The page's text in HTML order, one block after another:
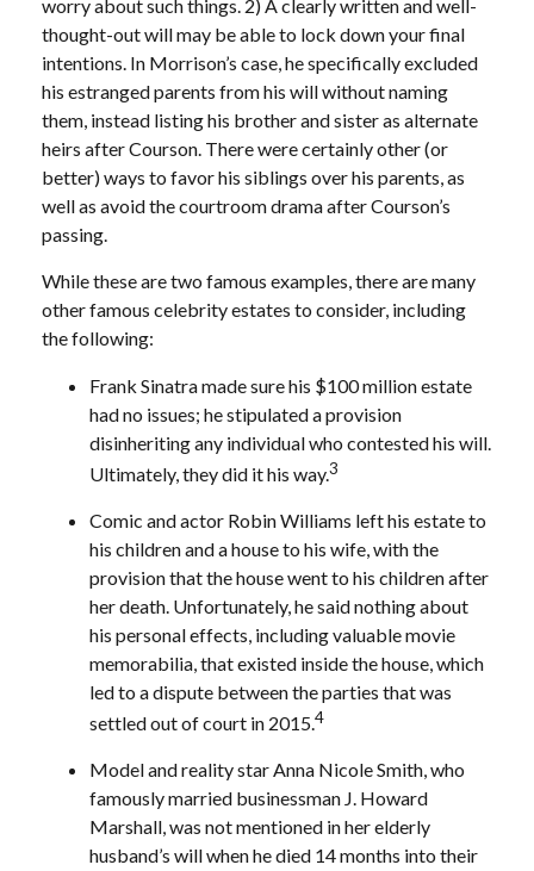
worry about such things. 2) A clearly written and well-
thought-out will may be able to lock down your final
intentions. In Morrison’s case, he specifically excluded
his estranged parents from his will without naming
them, instead listing his brother and sister as alternate
heirs after Courson. There were certainly other (or
better) ways to favor his siblings over his parents, as
well as avoid the courtroom drama after Courson’s
passing.
While these are two famous examples, there are many
other famous celebrity estates to consider, including
the following:
Frank Sinatra made sure his $100 million estate
had no issues; he stipulated a provision
disinheriting any individual who contested his will.
Ultimately, they did it his way.3
Comic and actor Robin Williams left his estate to
his children and a house to his wife, with the
provision that the house went to his children after
her death. Unfortunately, he said nothing about
his personal effects, including valuable movie
memorabilia, that existed inside the house, which
led to a dispute between the parties that was
settled out of court in 2015.4
Model and reality star Anna Nicole Smith, who
famously married businessman J. Howard
Marshall, was not mentioned in her elderly
husband’s will when he died 14 months into their